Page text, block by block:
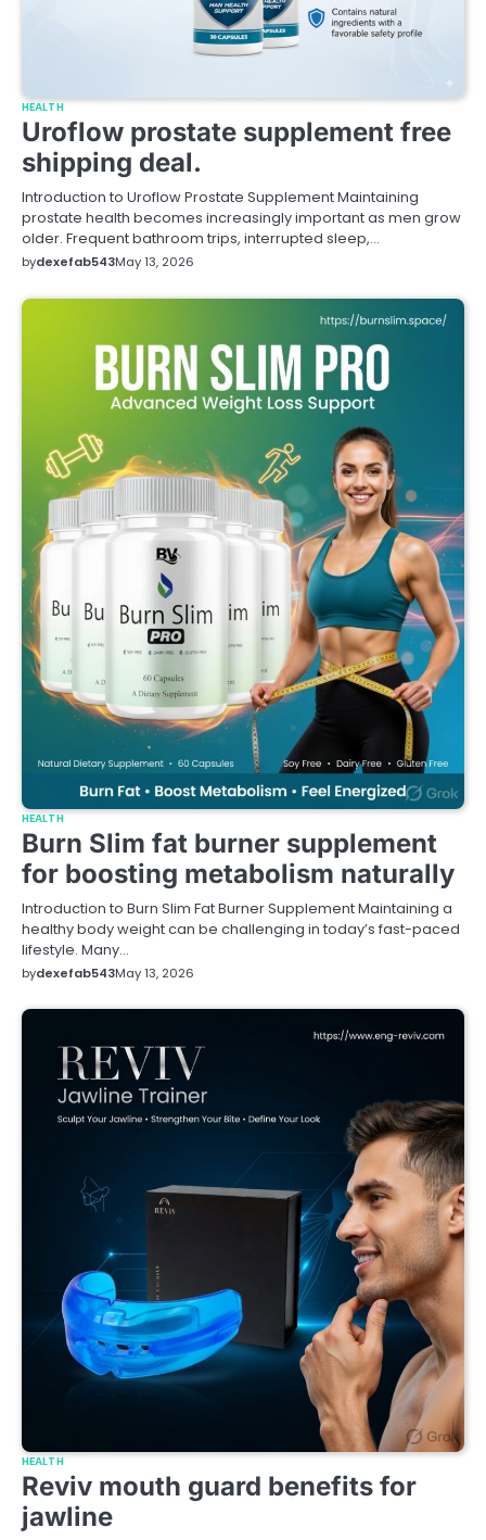
HEALTH
Uroflow prostate supplement free
shipping deal.
Introduction to Uroflow Prostate Supplement Maintaining
prostate health becomes increasingly important as men grow
older. Frequent bathroom trips, interrupted sleep,…
bydexefab543May 13, 2026
HEALTH
Burn Slim fat burner supplement
for boosting metabolism naturally
Introduction to Burn Slim Fat Burner Supplement Maintaining a
healthy body weight can be challenging in today’s fast-paced
lifestyle. Many…
bydexefab543May 13, 2026
HEALTH
Reviv mouth guard benefits for
jawline